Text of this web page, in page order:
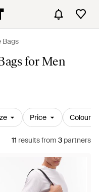
Bags
for Men
Price Colour
11 resultsfrom 3 partners